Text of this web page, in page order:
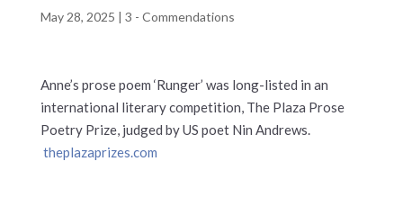
May 28, 2025 | 3 - Commendations
Anne’s prose poem ‘Runger’ was long-listed in an
international literary competition, The Plaza Prose
Poetry Prize, judged by US poet Nin Andrews.
theplazaprizes.com